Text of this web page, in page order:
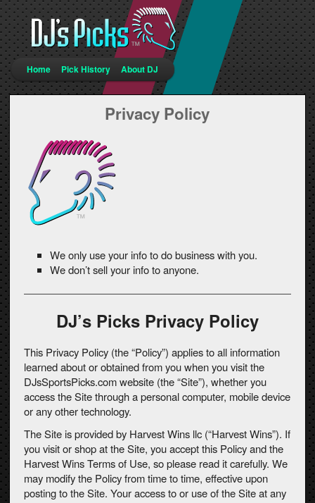
Main menuSkip to primary content
Skip to secondary content
Home Pick History About DJ
Privacy Policy
We only use your info to do business with you.
We don’t sell your info to anyone.
DJ’s Picks Privacy Policy
This Privacy Policy (the “Policy”) applies to all information
learned about or obtained from you when you visit the
DJsSportsPicks.com website (the “Site”), whether you
access the Site through a personal computer, mobile device
or any other technology.
The Site is provided by Harvest Wins llc (“Harvest Wins”). If
you visit or shop at the Site, you accept this Policy and the
Harvest Wins Terms of Use, so please read it carefully. We
may modify the Policy from time to time, effective upon
posting to the Site. Your access to or use of the Site at any